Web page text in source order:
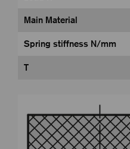
Main Material
Spring stiffness N/mm
T